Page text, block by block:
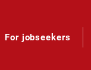
For jobseekers